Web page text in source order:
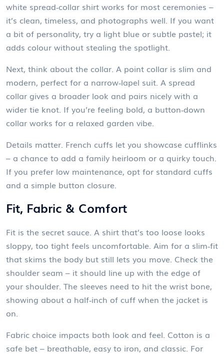
white spread‑collar shirt works for most ceremonies –
it’s clean, timeless, and photographs well. If you want
a bit of personality, try a light blue or subtle pastel; it
adds colour without stealing the spotlight.
Next, think about the collar. A point collar is slim and
modern, perfect for a narrow‑lapel suit. A spread
collar gives a broader look and pairs nicely with a
wider tie knot. If you’re feeling bold, a button‑down
collar works for a relaxed garden vibe.
Details matter. French cuffs let you showcase cufflinks
– a chance to add a family heirloom or a quirky touch.
If you prefer low maintenance, opt for standard cuffs
and a simple button closure.
Fit, Fabric & Comfort
Fit is the secret sauce. A shirt that’s too loose looks
sloppy, too tight feels uncomfortable. Aim for a slim‑fit
that skims the body but still lets you move. Check the
shoulder seam – it should line up with the edge of
your shoulder. The sleeves need to hit the wrist bone,
showing about a half‑inch of cuff when the jacket is
on.
Fabric choice impacts both look and feel. Cotton is a
safe bet – breathable, easy to iron, and classic. For